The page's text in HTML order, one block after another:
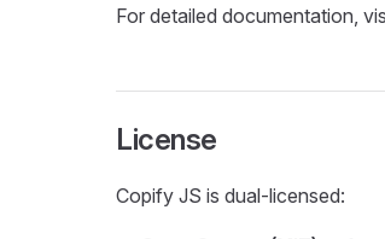
For detailed documentation,
License
Copify JS is dual-licensed: